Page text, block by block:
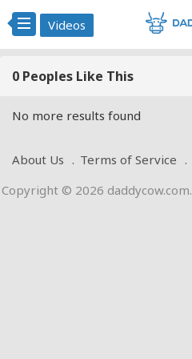
Videos
0 Peoples Like This
No more results found
About Us Terms of Service
Copyright © 2026